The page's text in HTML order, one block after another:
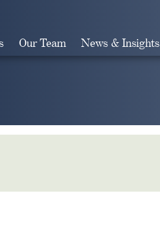
Our Team News & Insights